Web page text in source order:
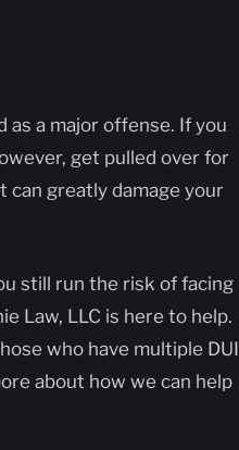
as a major offense. If you
get pulled over for
can greatly damage your
still run the risk of facing
Law, LLC is here to help.
who have multiple DUI
about how we can help